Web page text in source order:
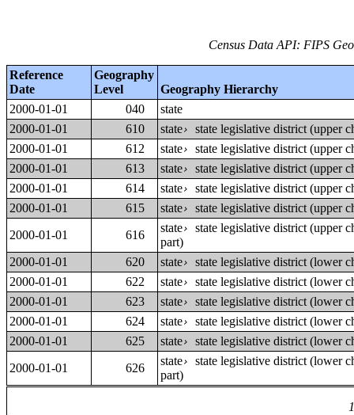
Census Data API: FIPS
Reference
Date
Geography
Level
Geography Hierarchy
2000-01-01 040
state
2000-01-01
610 state›state legislative district (upper
2000-01-01
612 state›state legislative district (upper
2000-01-01
613 state›state legislative district (upper
2000-01-01
614 state›state legislative district (upper
2000-01-01
615 state›state legislative district (upper
2000-01-01
616
state›state legislative district (upper
part)
2000-01-01
620 state›state legislative district (lower
2000-01-01
622 state›state legislative district (lower
2000-01-01
623 state›state legislative district (lower
2000-01-01
624 state›state legislative district (lower
2000-01-01
625 state›state legislative district (lower
2000-01-01
626
state›state legislative district (lower
part)